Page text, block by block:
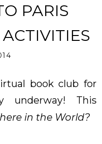
PARIS
book club for
underway! This
in the World?